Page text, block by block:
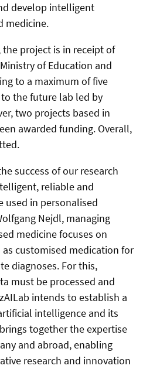
develop intelligent
medicine.
the project is in receipt of
of Education and
to a maximum of five
the future lab led by
two projects based in
awarded funding. Overall,
success of our research
reliable and
used in personalised
Nejdl, managing
medicine focuses on
customised medication for
diagnoses. For this,
must be processed and
intends to establish a
intelligence and its
together the expertise
and abroad, enabling
research and innovation